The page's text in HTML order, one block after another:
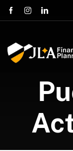
Skip
to